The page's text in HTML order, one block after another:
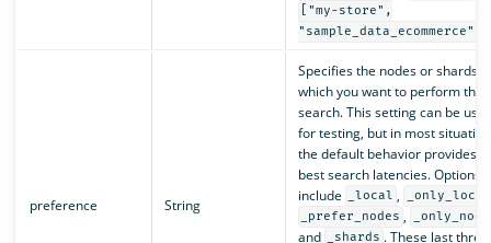
["my-store",
"sample_data_ecommerce"]
preference String
Specifies the nodes or shards
which you want to perform the
search. This setting can be
for testing, but in most
the default behavior provides
best search latencies. Options
include
_local ,
_only_local
_prefer_nodes ,
and _shards . These last three